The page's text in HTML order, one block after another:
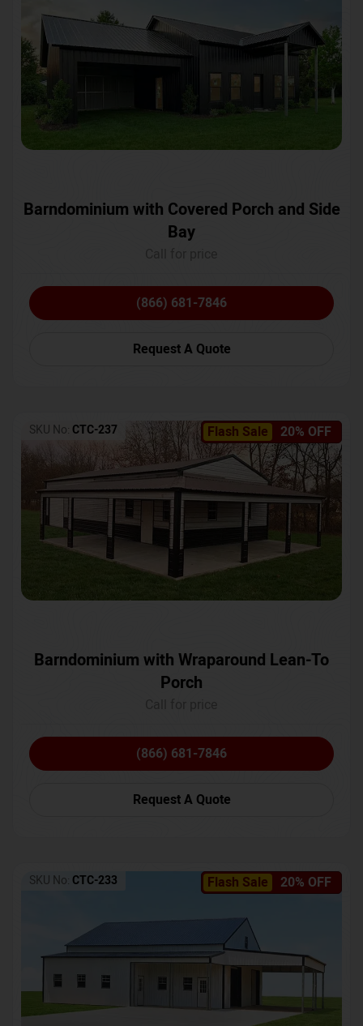
Barndominium with Covered Porch and Side
Bay
(866) 681-7846
Request A Quote
Flash Sale 20% OFF
SKU No: CTC-237
Barndominium with Wraparound Lean-To
Porch
(866) 681-7846
Request A Quote
Flash Sale 20% OFF
SKU No: CTC-233